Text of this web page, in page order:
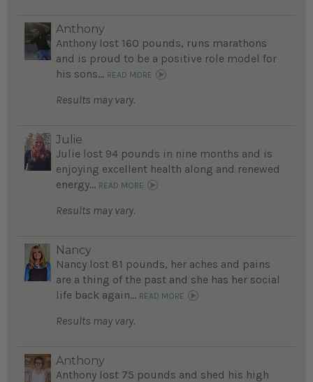
Anthony
Anthony lost 160 pounds, runs marathons
and is proud to be a positive role model for
his sons... READ MORE
Results may vary.
Julie
Julie lost 94 pounds in nine months and is
enjoying excellent health along and renewed
energy... READ MORE
Results may vary.
Nancy
Nancy lost 81 pounds, her aches and pains
are a thing of the past and she has her social
life back again... READ MORE
Results may vary.
Anthony
Anthony lost 75 pounds and shed his high